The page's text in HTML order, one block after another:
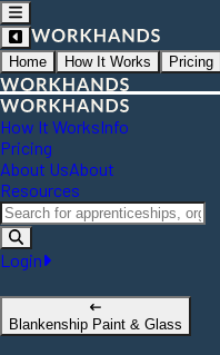
Home How It Works Pricing
How It WorksInfo
Pricing
About UsAbout
Resources
Login
Blankenship Paint & Glass